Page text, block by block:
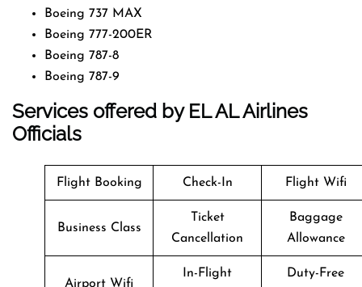
Boeing 737 MAX
Boeing 777-200ER
Boeing 787-8
Boeing 787-9
Services offered by EL AL Airlines
Officials
Flight Booking Check-In Flight Wifi
Business Class
Ticket
Cancellation
Baggage
Allowance
Airport Wifi
In-Flight Duty-Free